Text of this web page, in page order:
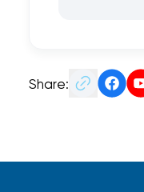
Share: